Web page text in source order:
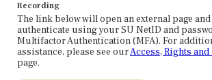
Recording
The link below will open an external page
authenticate using your SU NetID and
Multifactor Authentication (MFA). For
assistance, please see ourAccess, Rights
page.